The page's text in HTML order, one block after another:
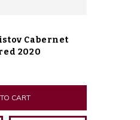
Cabernet
2020
CART